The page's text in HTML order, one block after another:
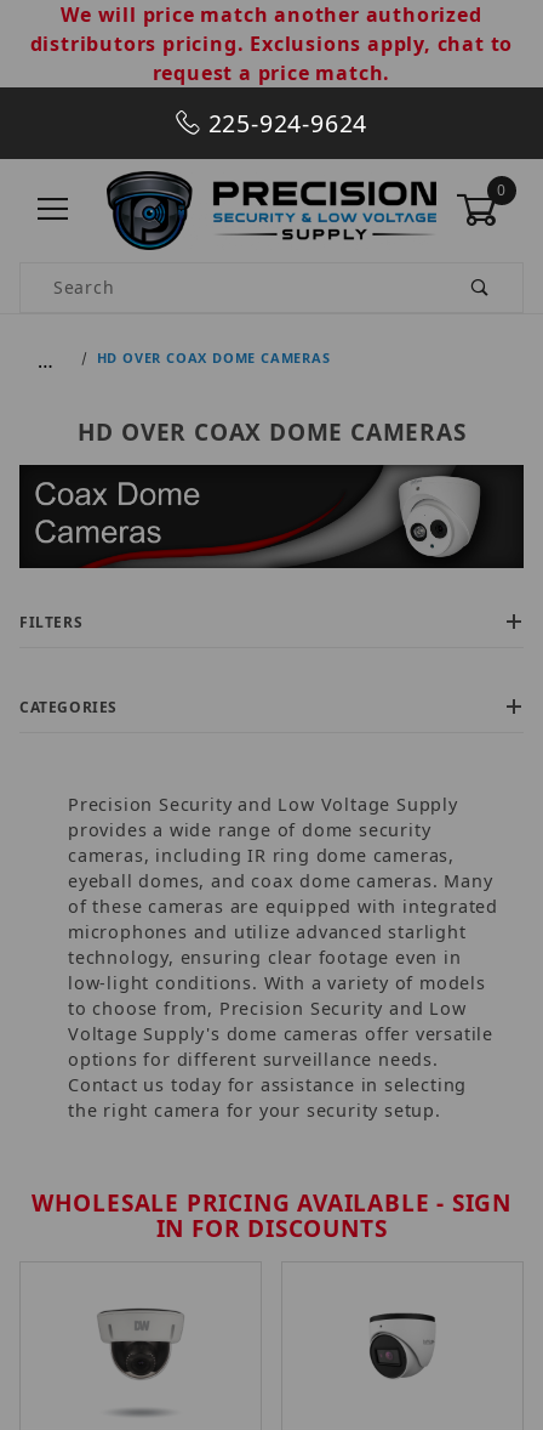
We will price match another authorized
distributors pricing. Exclusions apply, chat to
request a price match.
225-924-9624
0
Product Search
… HD OVER COAX DOME CAMERAS
Precision Security and Low Voltage Supply
provides a wide range of dome security
cameras, including IR ring dome cameras,
eyeball domes, and coax dome cameras. Many
of these cameras are equipped with integrated
microphones and utilize advanced starlight
technology, ensuring clear footage even in
low-light conditions. With a variety of models
to choose from, Precision Security and Low
Voltage Supply's dome cameras offer versatile
options for different surveillance needs.
Contact us today for assistance in selecting
the right camera for your security setup.
WHOLESALE PRICING AVAILABLE - SIGN
IN FOR DISCOUNTS
HD OVER COAX DOME CAMERAS
FILTERS
$25.00 - $170.00 (72)
$170.01 - $300.00 (30)
$300.01 - $525.00 (37)
$525.01 - $775.00 (5)
$775.01 - $1,300.00 (1)
CATEGORIES